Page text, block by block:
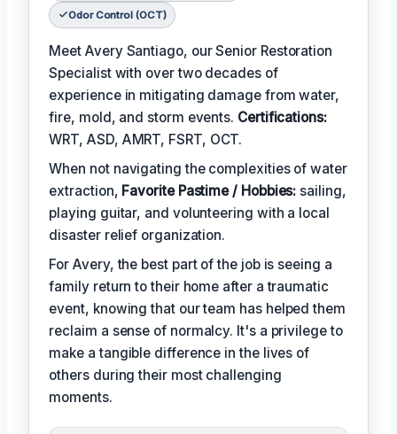
Odor Control (OCT)
Meet Avery Santiago, our Senior Restoration
Specialist with over two decades of
experience in mitigating damage from water,
fire, mold, and storm events. Certifications:
WRT, ASD, AMRT, FSRT, OCT.
When not navigating the complexities of water
extraction, Favorite Pastime / Hobbies: sailing,
playing guitar, and volunteering with a local
disaster relief organization.
For Avery, the best part of the job is seeing a
family return to their home after a traumatic
event, knowing that our team has helped them
reclaim a sense of normalcy. It's a privilege to
make a tangible difference in the lives of
others during their most challenging
moments.